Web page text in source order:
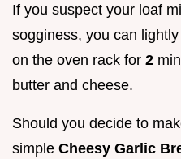
If you suspect your loaf
sogginess, you can
on the oven rack for 2
butter and cheese.
Should you decide to
simple Cheesy Garlic